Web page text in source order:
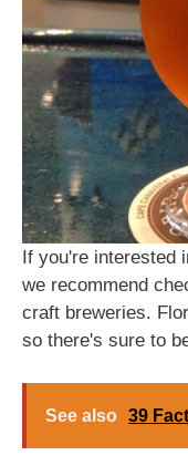
If you're interested
we recommend
craft breweries.
so there's sure to
See also 39